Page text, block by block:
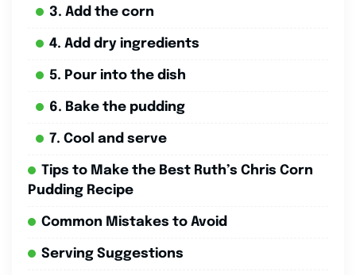
3. Add the corn
4. Add dry ingredients
5. Pour into the dish
6. Bake the pudding
7. Cool and serve
Tips to Make the Best Ruth’s Chris Corn
Pudding Recipe
Common Mistakes to Avoid
Serving Suggestions